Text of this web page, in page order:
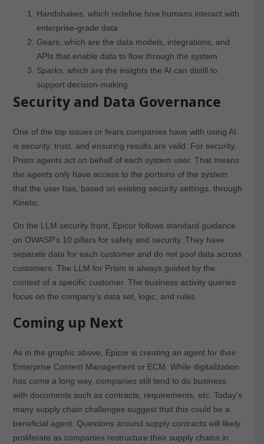
Handshakes, which redefine how humans interact with
enterprise-grade data
Gears, which are the data models, integrations, and
APIs that enable data to flow through the system
Sparks, which are the insights the AI can distill to
support decision-making
Security and Data Governance
One of the top issues or fears companies have with using AI
is security, trust, and ensuring results are valid. For security,
Prism agents act on behalf of each system user. That means
the agents only have access to the portions of the system
that the user has, based on existing security settings, through
Kinetic.
On the LLM security front, Epicor follows standard guidance
on OWASP’s 10 pillars for safety and security. They have
separate data for each customer and do not pool data across
customers. The LLM for Prism is always guided by the
context of a specific customer. The business activity queries
focus on the company’s data set, logic, and rules.
Coming up Next
As in the graphic above, Epicor is creating an agent for their
Enterprise Content Management or ECM. While digitalization
has come a long way, companies still tend to do business
with documents such as contracts, requirements, etc. Today’s
many supply chain challenges suggest that this could be a
beneficial agent. Questions around supply contracts will likely
proliferate as companies restructure their supply chains in